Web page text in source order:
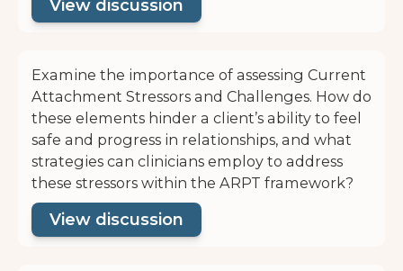
View discussion
Examine the importance of assessing Current
Attachment Stressors and Challenges. How do
these elements hinder a client’s ability to feel
safe and progress in relationships, and what
strategies can clinicians employ to address
these stressors within the ARPT framework?
View discussion